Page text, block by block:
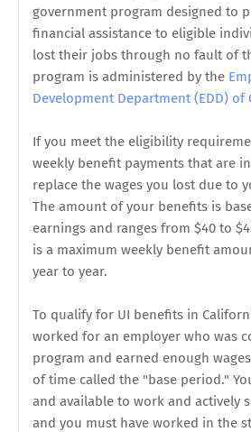
government program designed to
financial assistance to eligible
lost their jobs through no fault of
program is administered by the
Development Department (EDD) of
If you meet the eligibility
weekly benefit payments that are
replace the wages you lost due to
The amount of your benefits is
earnings and ranges from $40 to
is a maximum weekly benefit
year to year.
To qualify for UI benefits in
worked for an employer who was
program and earned enough
of time called the "base period."
and available to work and actively
and you must have worked in the